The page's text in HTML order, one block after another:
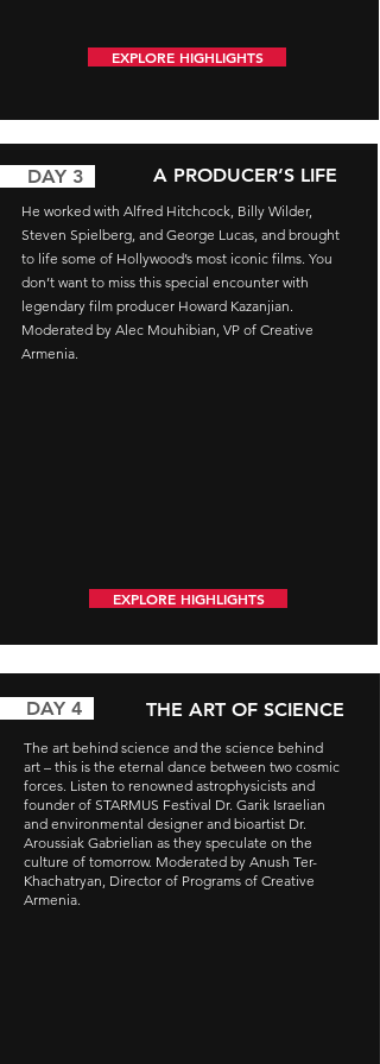
EXPLORE HIGHLIGHTS
3 A PRODUCER’S LIFE
He worked with Alfred Hitchcock, Billy Wilder,
Steven Spielberg, and George Lucas, and brought
to life some of Hollywood’s most iconic films. You
don’t want to miss this special encounter with
legendary film producer Howard Kazanjian.
Moderated by Alec Mouhibian, VP of Creative
Armenia.
EXPLORE HIGHLIGHTS
4 THE ART OF SCIENCE
The art behind science and the science behind
art – this is the eternal dance between two cosmic
forces. Listen to renowned astrophysicists and
founder of STARMUS Festival Dr. Garik Israelian
and environmental designer and bioartist Dr.
Aroussiak Gabrielian as they speculate on the
culture of tomorrow. Moderated by Anush Ter-
Khachatryan, Director of Programs of Creative
Armenia.